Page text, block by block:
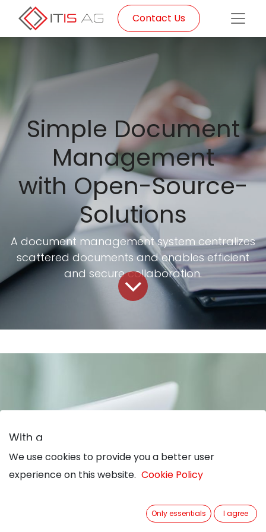
Contact Us
Simple Document
Management
with Open-Source-
Solutions
A document management system centralizes
scattered documents and enables efficient
and secure collaboration.
With a
Business-Process-
Management-Solution
We use cookies to provide you a better user
experience on this website. Cookie Policy
Only essentials I agree
We use cookies to provide you a better user
experience on this website. Cookie Policy
Only essentials I agree